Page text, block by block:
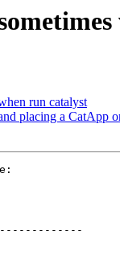
run catalyst
placing a CatApp